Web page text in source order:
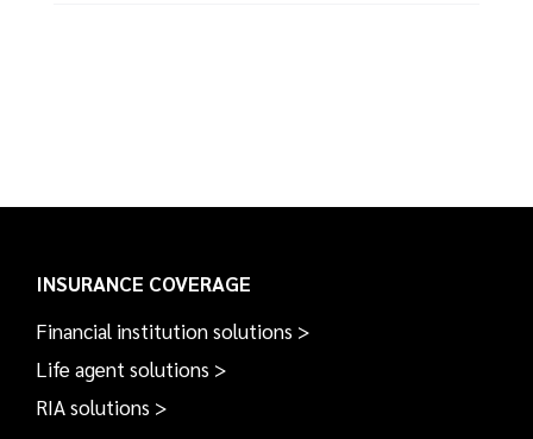
INSURANCE COVERAGE
Financial institution solutions >
Life agent solutions >
RIA solutions >